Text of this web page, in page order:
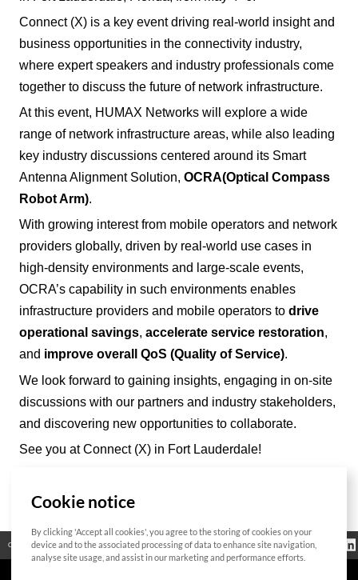
Connect (X) is a key event driving real-world insight and
business opportunities in the connectivity industry,
where expert speakers and industry professionals come
together to discuss the future of network infrastructure.
At this event, HUMAX Networks will explore a wide
range of network infrastructure areas, while also leading
key industry discussions centered around its Smart
Antenna Alignment Solution, OCRA(Optical Compass
Robot Arm).
With growing interest from mobile operators and network
providers globally, driven by real-world use cases in
high-density environments and large-scale events,
OCRA’s capability in such environments enables
infrastructure providers and mobile operators to drive
operational savings, accelerate service restoration,
and improve overall QoS (Quality of Service).
We look forward to gaining insights, engaging in on-site
discussions with our partners and industry stakeholders,
and discovering new opportunities to collaborate.
See you at Connect (X) in Fort Lauderdale!
Código abierto Certificación Contacto
das zu suchende
Información
reglamentaria
Cookie notice
By clicking 'Accept all cookies', you agree to the storing of cookies on your
device and to the associated processing of data to enhance site navigation,
analyse site usage, and assist in our marketing and performance efforts.